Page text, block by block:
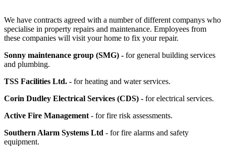
We have contracts agreed with a number of different companys who
specialise in property repairs and maintenance. Employees from
these companies will visit your home to fix your repair.
Sonny maintenance group (SMG) - for general building services
and plumbing.
TSS Facilities Ltd. - for heating and water services.
Corin Dudley Electrical Services (CDS) - for electrical services.
Active Fire Management - for fire risk assessments.
Southern Alarm Systems Ltd - for fire alarms and safety
equipment.